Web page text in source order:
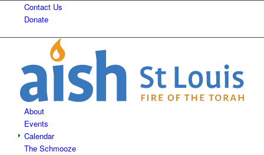
Contact Us
Donate
About
Events
Calendar
The Schmooze